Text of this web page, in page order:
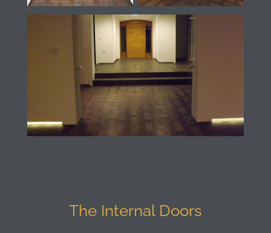
The Internal Doors